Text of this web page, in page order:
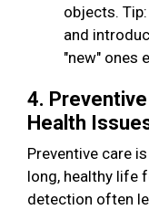
objects.
and
"new" ones
4.
Health
Preventive care
long, healthy life
detection often